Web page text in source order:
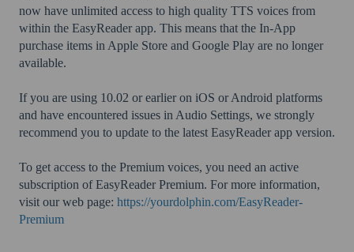
now have unlimited access to high quality TTS voices from
within the EasyReader app. This means that the In-App
purchase items in Apple Store and Google Play are no longer
available.
If you are using 10.02 or earlier on iOS or Android platforms
and have encountered issues in Audio Settings, we strongly
recommend you to update to the latest EasyReader app version.
To get access to the Premium voices, you need an active
subscription of EasyReader Premium. For more information,
visit our web page: https://yourdolphin.com/EasyReader-
Premium